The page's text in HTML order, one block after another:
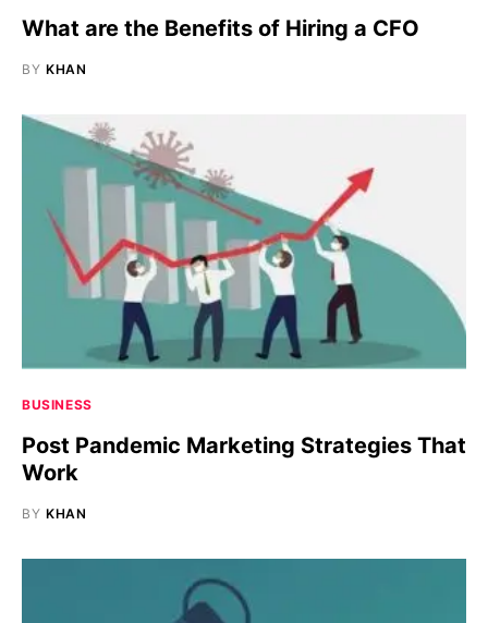
What are the Benefits of Hiring a CFO
BY KHAN
BUSINESS
Post Pandemic Marketing Strategies That
Work
BY KHAN